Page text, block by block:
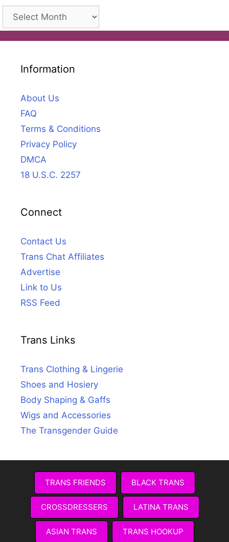
Archives
Information
About Us
FAQ
Terms & Conditions
Privacy Policy
DMCA
18 U.S.C. 2257
Connect
Contact Us
Trans Chat Affiliates
Advertise
Link to Us
RSS Feed
Trans Links
Trans Clothing & Lingerie
Shoes and Hosiery
Body Shaping & Gaffs
Wigs and Accessories
The Transgender Guide
TRANS FRIENDS BLACK TRANS
CROSSDRESSERS LATINA TRANS
ASIAN TRANS TRANS HOOKUP